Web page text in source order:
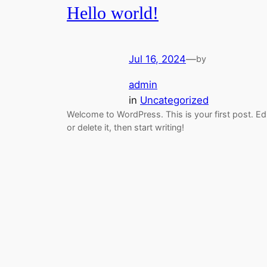
Hello world!
Jul 16, 2024—by
admin
in Uncategorized
Welcome to WordPress. This is your first post.
or delete it, then start writing!